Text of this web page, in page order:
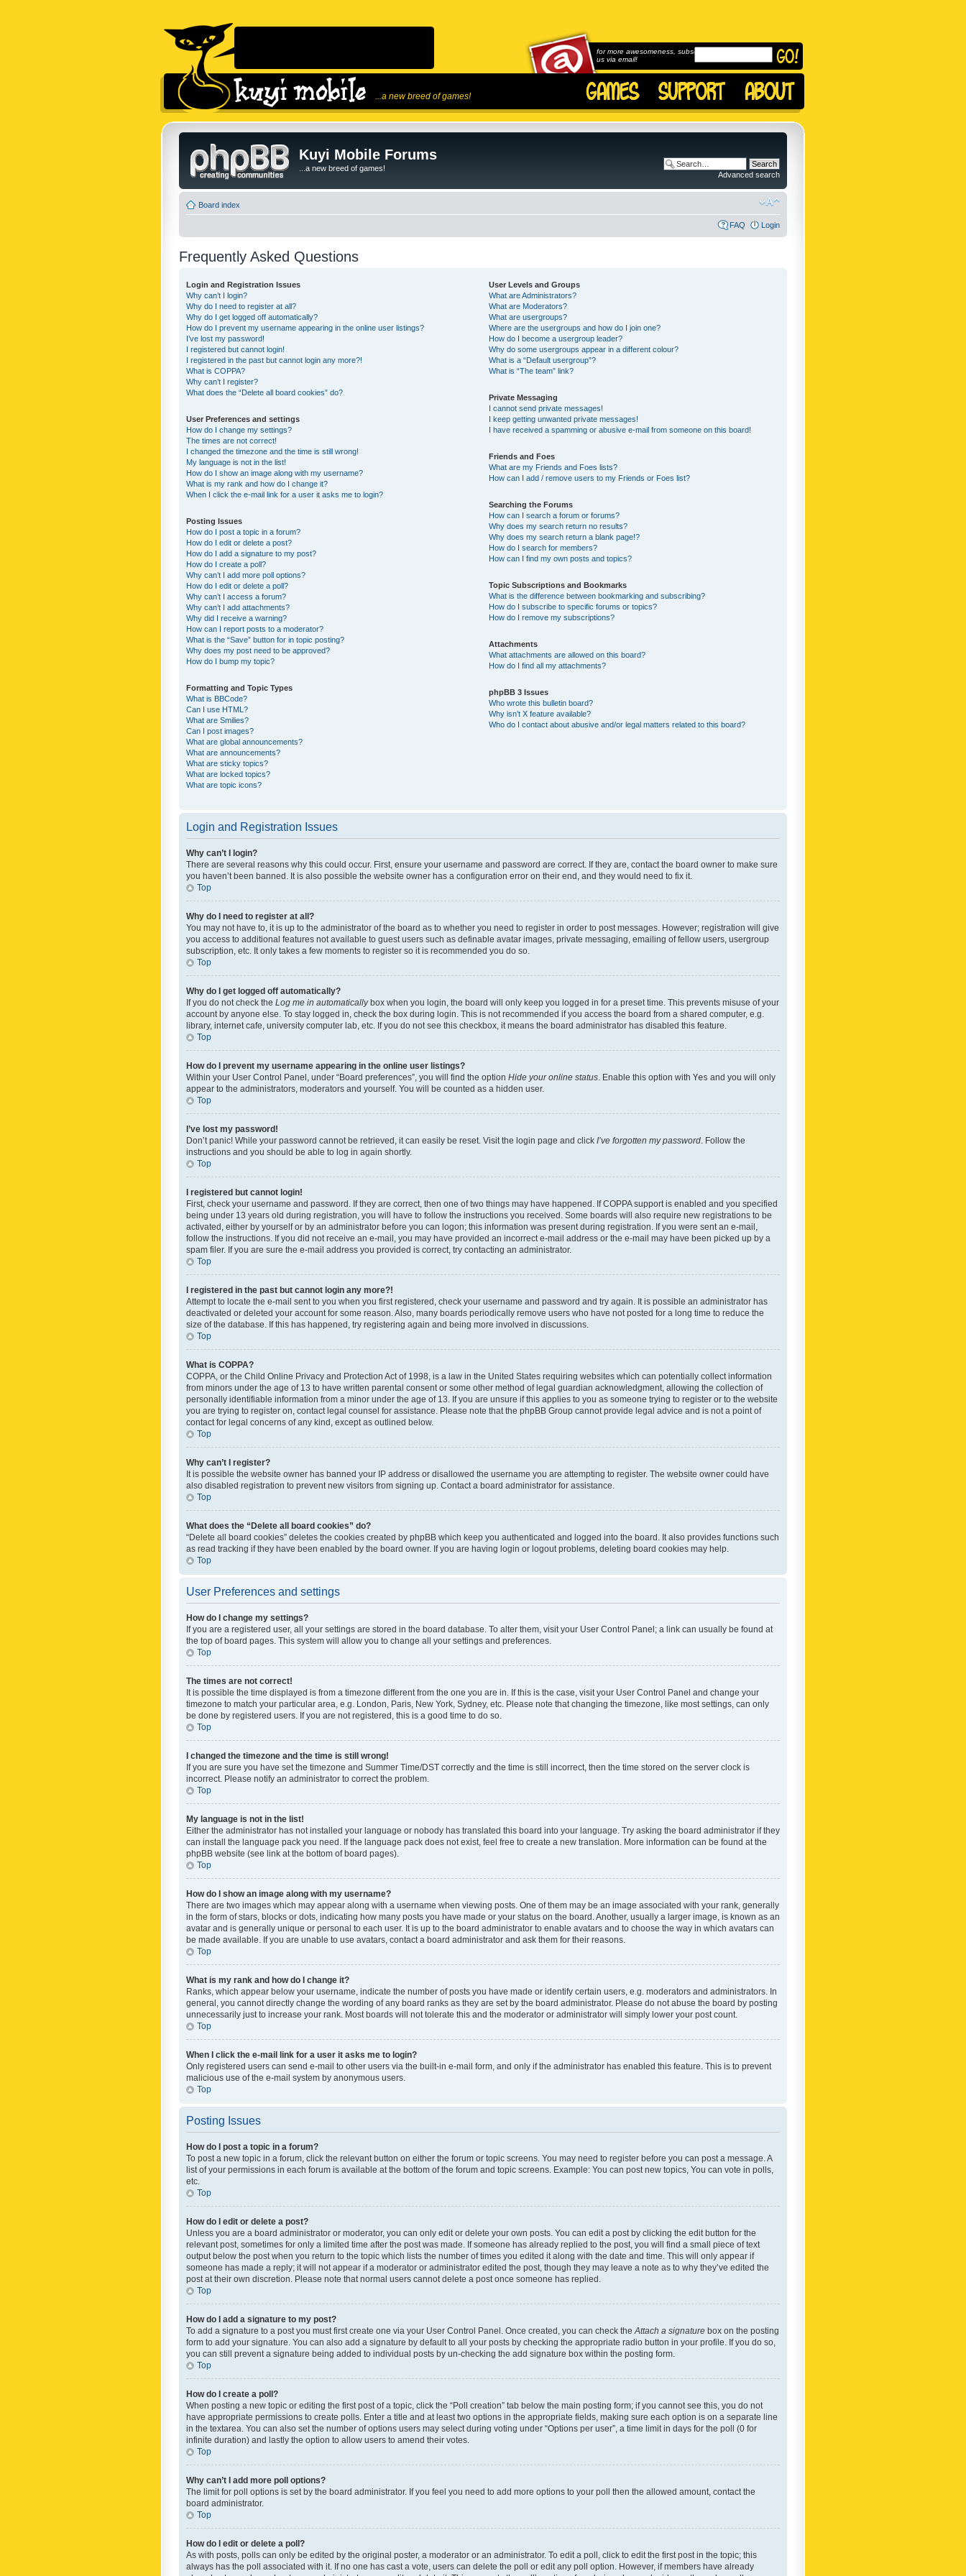
...a new breed of games!
for more awesomeness, subscribe to
us via email!
Kuyi Mobile Forums
...a new breed of games!
Advanced search
Board index
FAQ Login
Frequently Asked Questions
Login and Registration Issues
Why can’t I login?
Why do I need to register at all?
Why do I get logged off automatically?
How do I prevent my username appearing in the online user listings?
I’ve lost my password!
I registered but cannot login!
I registered in the past but cannot login any more?!
What is COPPA?
Why can’t I register?
What does the “Delete all board cookies” do?
User Preferences and settings
How do I change my settings?
The times are not correct!
I changed the timezone and the time is still wrong!
My language is not in the list!
How do I show an image along with my username?
What is my rank and how do I change it?
When I click the e-mail link for a user it asks me to login?
Posting Issues
How do I post a topic in a forum?
How do I edit or delete a post?
How do I add a signature to my post?
How do I create a poll?
Why can’t I add more poll options?
How do I edit or delete a poll?
Why can’t I access a forum?
Why can’t I add attachments?
Why did I receive a warning?
How can I report posts to a moderator?
What is the “Save” button for in topic posting?
Why does my post need to be approved?
How do I bump my topic?
Formatting and Topic Types
What is BBCode?
Can I use HTML?
What are Smilies?
Can I post images?
What are global announcements?
What are announcements?
What are sticky topics?
What are locked topics?
What are topic icons?
User Levels and Groups
What are Administrators?
What are Moderators?
What are usergroups?
Where are the usergroups and how do I join one?
How do I become a usergroup leader?
Why do some usergroups appear in a different colour?
What is a “Default usergroup”?
What is “The team” link?
Private Messaging
I cannot send private messages!
I keep getting unwanted private messages!
I have received a spamming or abusive e-mail from someone on this board!
Friends and Foes
What are my Friends and Foes lists?
How can I add / remove users to my Friends or Foes list?
Searching the Forums
How can I search a forum or forums?
Why does my search return no results?
Why does my search return a blank page!?
How do I search for members?
How can I find my own posts and topics?
Topic Subscriptions and Bookmarks
What is the difference between bookmarking and subscribing?
How do I subscribe to specific forums or topics?
How do I remove my subscriptions?
Attachments
What attachments are allowed on this board?
How do I find all my attachments?
phpBB 3 Issues
Who wrote this bulletin board?
Why isn’t X feature available?
Who do I contact about abusive and/or legal matters related to this board?
Login and Registration Issues
Why can’t I login?
There are several reasons why this could occur. First, ensure your username and password are correct. If they are, contact the board owner to make sure
you haven’t been banned. It is also possible the website owner has a configuration error on their end, and they would need to fix it.
Top
Why do I need to register at all?
You may not have to, it is up to the administrator of the board as to whether you need to register in order to post messages. However; registration will give
you access to additional features not available to guest users such as definable avatar images, private messaging, emailing of fellow users, usergroup
subscription, etc. It only takes a few moments to register so it is recommended you do so.
Top
Why do I get logged off automatically?
If you do not check the Log me in automaticallybox when you login, the board will only keep you logged in for a preset time. This prevents misuse of your
account by anyone else. To stay logged in, check the box during login. This is not recommended if you access the board from a shared computer, e.g.
library, internet cafe, university computer lab, etc. If you do not see this checkbox, it means the board administrator has disabled this feature.
Top
How do I prevent my username appearing in the online user listings?
Within your User Control Panel, under “Board preferences”, you will find the option Hide your online status . Enable this option with Yes and you will only
appear to the administrators, moderators and yourself. You will be counted as a hidden user.
Top
I’ve lost my password!
Don’t panic! While your password cannot be retrieved, it can easily be reset. Visit the login page and click I’ve forgotten my password . Follow the
instructions and you should be able to log in again shortly.
Top
I registered but cannot login!
First, check your username and password. If they are correct, then one of two things may have happened. If COPPA support is enabled and you specified
being under 13 years old during registration, you will have to follow the instructions you received. Some boards will also require new registrations to be
activated, either by yourself or by an administrator before you can logon; this information was present during registration. If you were sent an e-mail,
follow the instructions. If you did not receive an e-mail, you may have provided an incorrect e-mail address or the e-mail may have been picked up by a
spam filer. If you are sure the e-mail address you provided is correct, try contacting an administrator.
Top
I registered in the past but cannot login any more?!
Attempt to locate the e-mail sent to you when you first registered, check your username and password and try again. It is possible an administrator has
deactivated or deleted your account for some reason. Also, many boards periodically remove users who have not posted for a long time to reduce the
size of the database. If this has happened, try registering again and being more involved in discussions.
Top
What is COPPA?
COPPA, or the Child Online Privacy and Protection Act of 1998, is a law in the United States requiring websites which can potentially collect information
from minors under the age of 13 to have written parental consent or some other method of legal guardian acknowledgment, allowing the collection of
personally identifiable information from a minor under the age of 13. If you are unsure if this applies to you as someone trying to register or to the website
you are trying to register on, contact legal counsel for assistance. Please note that the phpBB Group cannot provide legal advice and is not a point of
contact for legal concerns of any kind, except as outlined below.
Top
Why can’t I register?
It is possible the website owner has banned your IP address or disallowed the username you are attempting to register. The website owner could have
also disabled registration to prevent new visitors from signing up. Contact a board administrator for assistance.
Top
What does the “Delete all board cookies” do?
“Delete all board cookies” deletes the cookies created by phpBB which keep you authenticated and logged into the board. It also provides functions such
as read tracking if they have been enabled by the board owner. If you are having login or logout problems, deleting board cookies may help.
Top
User Preferences and settings
How do I change my settings?
If you are a registered user, all your settings are stored in the board database. To alter them, visit your User Control Panel; a link can usually be found at
the top of board pages. This system will allow you to change all your settings and preferences.
Top
The times are not correct!
It is possible the time displayed is from a timezone different from the one you are in. If this is the case, visit your User Control Panel and change your
timezone to match your particular area, e.g. London, Paris, New York, Sydney, etc. Please note that changing the timezone, like most settings, can only
be done by registered users. If you are not registered, this is a good time to do so.
Top
I changed the timezone and the time is still wrong!
If you are sure you have set the timezone and Summer Time/DST correctly and the time is still incorrect, then the time stored on the server clock is
incorrect. Please notify an administrator to correct the problem.
Top
My language is not in the list!
Either the administrator has not installed your language or nobody has translated this board into your language. Try asking the board administrator if they
can install the language pack you need. If the language pack does not exist, feel free to create a new translation. More information can be found at the
phpBB website (see link at the bottom of board pages).
Top
How do I show an image along with my username?
There are two images which may appear along with a username when viewing posts. One of them may be an image associated with your rank, generally
in the form of stars, blocks or dots, indicating how many posts you have made or your status on the board. Another, usually a larger image, is known as an
avatar and is generally unique or personal to each user. It is up to the board administrator to enable avatars and to choose the way in which avatars can
be made available. If you are unable to use avatars, contact a board administrator and ask them for their reasons.
Top
What is my rank and how do I change it?
Ranks, which appear below your username, indicate the number of posts you have made or identify certain users, e.g. moderators and administrators. In
general, you cannot directly change the wording of any board ranks as they are set by the board administrator. Please do not abuse the board by posting
unnecessarily just to increase your rank. Most boards will not tolerate this and the moderator or administrator will simply lower your post count.
Top
When I click the e-mail link for a user it asks me to login?
Only registered users can send e-mail to other users via the built-in e-mail form, and only if the administrator has enabled this feature. This is to prevent
malicious use of the e-mail system by anonymous users.
Top
Posting Issues
How do I post a topic in a forum?
To post a new topic in a forum, click the relevant button on either the forum or topic screens. You may need to register before you can post a message. A
list of your permissions in each forum is available at the bottom of the forum and topic screens. Example: You can post new topics, You can vote in polls,
etc.
Top
How do I edit or delete a post?
Unless you are a board administrator or moderator, you can only edit or delete your own posts. You can edit a post by clicking the edit button for the
relevant post, sometimes for only a limited time after the post was made. If someone has already replied to the post, you will find a small piece of text
output below the post when you return to the topic which lists the number of times you edited it along with the date and time. This will only appear if
someone has made a reply; it will not appear if a moderator or administrator edited the post, though they may leave a note as to why they’ve edited the
post at their own discretion. Please note that normal users cannot delete a post once someone has replied.
Top
How do I add a signature to my post?
To add a signature to a post you must first create one via your User Control Panel. Once created, you can check the Attach a signature box on the posting
form to add your signature. You can also add a signature by default to all your posts by checking the appropriate radio button in your profile. If you do so,
you can still prevent a signature being added to individual posts by un-checking the add signature box within the posting form.
Top
How do I create a poll?
When posting a new topic or editing the first post of a topic, click the “Poll creation” tab below the main posting form; if you cannot see this, you do not
have appropriate permissions to create polls. Enter a title and at least two options in the appropriate fields, making sure each option is on a separate line
in the textarea. You can also set the number of options users may select during voting under “Options per user”, a time limit in days for the poll (0 for
infinite duration) and lastly the option to allow users to amend their votes.
Top
Why can’t I add more poll options?
The limit for poll options is set by the board administrator. If you feel you need to add more options to your poll then the allowed amount, contact the
board administrator.
Top
How do I edit or delete a poll?
As with posts, polls can only be edited by the original poster, a moderator or an administrator. To edit a poll, click to edit the first post in the topic; this
always has the poll associated with it. If no one has cast a vote, users can delete the poll or edit any poll option. However, if members have already